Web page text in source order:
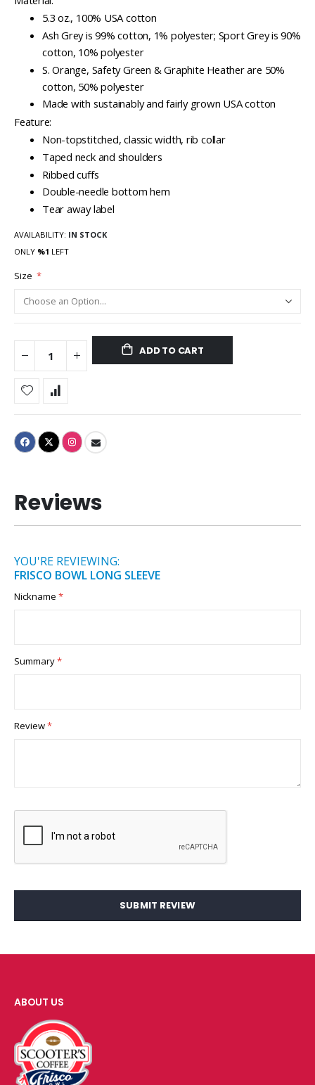
5.3 oz., 100% USA cotton
Ash Grey is 99% cotton, 1% polyester; Sport Grey is 90%
cotton, 10% polyester
S. Orange, Safety Green & Graphite Heather are 50%
cotton, 50% polyester
Made with sustainably and fairly grown USA cotton
Feature:
Non-topstitched, classic width, rib collar
Taped neck and shoulders
Ribbed cuffs
Double-needle bottom hem
Tear away label
AVAILABILITY: IN STOCK
ONLY %1 LEFT
Size
ADD TO CART
Reviews
YOU'RE REVIEWING:
FRISCO BOWL LONG SLEEVE
Nickname
Summary
Review
SUBMIT REVIEW
ABOUT US